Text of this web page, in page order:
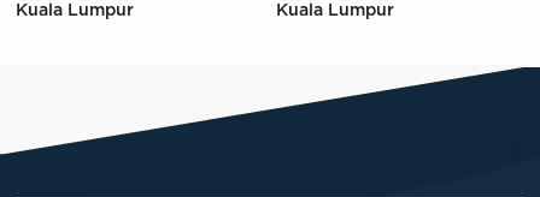
Kuala Lumpur
Kuala Lumpur